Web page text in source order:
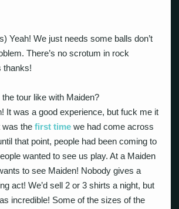
Yeah! We just needs some balls don’t
There’s no scrotum in rock
thanks!
tour like with Maiden?
It was a good experience, but fuck me it
was thefirst time we had come across
that point, people had been coming to
wanted to see us play. At a Maiden
to see Maiden! Nobody gives a
act! We’d sell 2 or 3 shirts a night, but
incredible! Some of the sizes of the